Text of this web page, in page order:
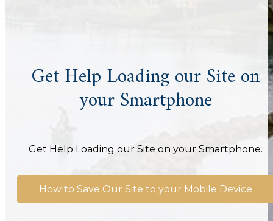
Get Help Loading our Site on
your Smartphone
Get Help Loading our Site on your Smartphone.
How to Save Our Site to your Mobile Device